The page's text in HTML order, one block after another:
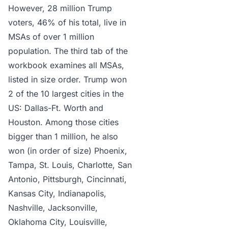
However, 28 million Trump
voters, 46% of his total, live in
MSAs of over 1 million
population. The third tab of the
workbook examines all MSAs,
listed in size order. Trump won
2 of the 10 largest cities in the
US: Dallas-Ft. Worth and
Houston. Among those cities
bigger than 1 million, he also
won (in order of size) Phoenix,
Tampa, St. Louis, Charlotte, San
Antonio, Pittsburgh, Cincinnati,
Kansas City, Indianapolis,
Nashville, Jacksonville,
Oklahoma City, Louisville,